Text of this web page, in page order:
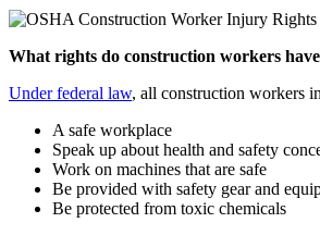
What rights do construction workers
Under federal law, all construction workers
A safe workplace
Speak up about health and safety
Work on machines that are safe
Be provided with safety gear and
Be protected from toxic chemicals